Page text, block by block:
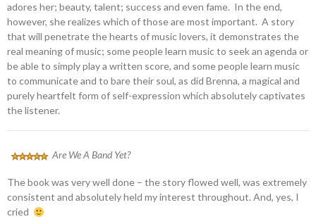
adores her; beauty, talent; success and even fame. In the end,
however, she realizes which of those are most important. A story
that will penetrate the hearts of music lovers, it demonstrates the
real meaning of music; some people learn music to seek an agenda or
be able to simply play a written score, and some people learn music
to communicate and to bare their soul, as did Brenna, a magical and
purely heartfelt form of self-expression which absolutely captivates
the listener.
Are We A Band Yet?
The book was very well done – the story flowed well, was extremely
consistent and absolutely held my interest throughout. And, yes, I
cried